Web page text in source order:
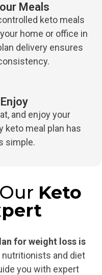
Meals
keto meals
home or office in
delivery ensures
and enjoy your
keto meal plan has
simple.
Keto
for weight loss is
nutritionists and diet
you with expert